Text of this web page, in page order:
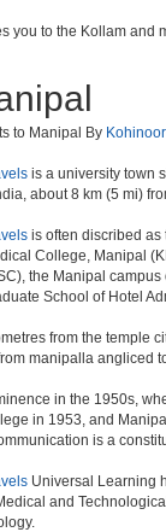
you to the Kollam and
to Manipal By
is a university town
about 8 km (5 mi)
is often discribed
College, Manipal
the Manipal
School of Hotel
from the temple
manipalla angliced
in the 1950s,
in 1953, and
is a
Universal Learning
and